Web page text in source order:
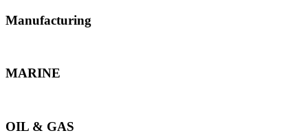
Manufacturing
MARINE
OIL & GAS